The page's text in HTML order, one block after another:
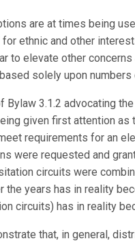
are at times being
for ethnic and other
to elevate other
solely upon
Bylaw 3.1.2 advocating
given first attention
requirements for an
were requested and
circuits were
the years has in reality
circuits) has in reality
that, in general,